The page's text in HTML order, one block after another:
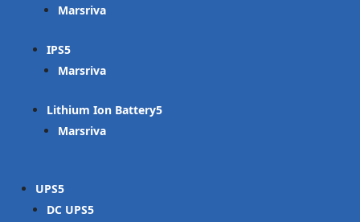
Marsriva
IPS
Marsriva
Lithium Ion Battery
Marsriva
UPS
DC UPS